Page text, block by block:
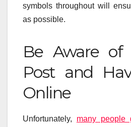
symbols throughout will
as possible.
Be Aware of
Post and
Online
Unfortunately, many